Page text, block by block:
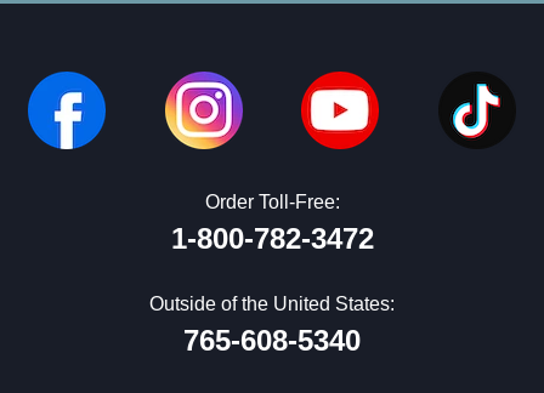
Order Toll-Free:
1-800-782-3472
Outside of the United States:
765-608-5340